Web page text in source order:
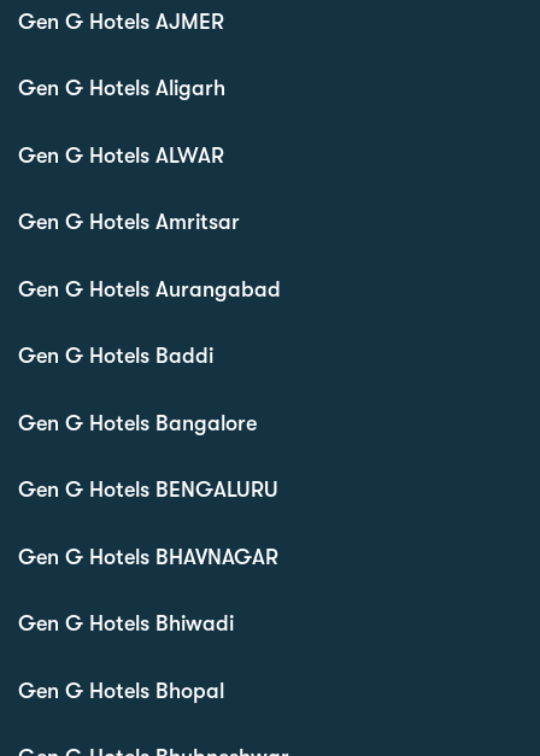
Gen G Hotels AJMER
Gen G Hotels Aligarh
Gen G Hotels ALWAR
Gen G Hotels Amritsar
Gen G Hotels Aurangabad
Gen G Hotels Baddi
Gen G Hotels Bangalore
Gen G Hotels BENGALURU
Gen G Hotels BHAVNAGAR
Gen G Hotels Bhiwadi
Gen G Hotels Bhopal